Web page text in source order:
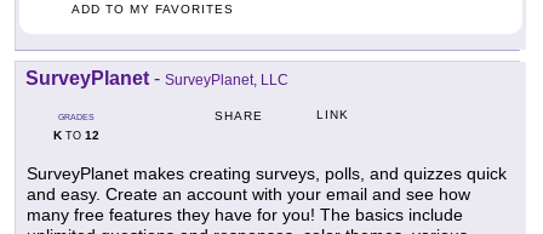
ADD TO MY FAVORITES
SurveyPlanet - SurveyPlanet, LLC
GRADES
KTO 12
SHARE LINK
SurveyPlanet makes creating surveys, polls, and quizzes quick
and easy. Create an account with your email and see how
many free features they have for you! The basics include